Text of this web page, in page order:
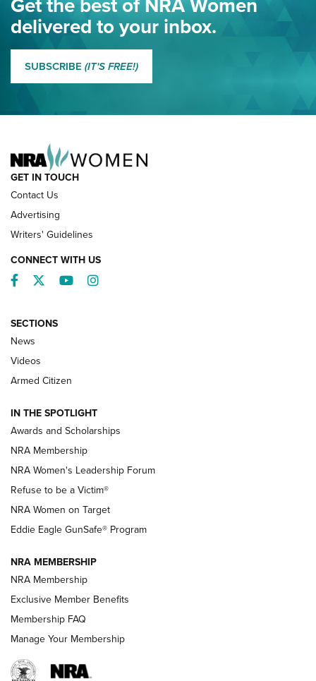
NRA
MORE EDDIE EAGLE
NRA’s Great American Outdoor Show
2025 Opens Feb. 1 | An Official Journal Of
The NRA
Shooting Sports Pedigree: Meet the Gaddie Family | NRA
Family
New NRA Family Member? Win the Baby Shower With
NRA Publications Names Mark Keefe Editorial Director | An
Official Journal Of The NRA
NRA WOMEN
delivered to your inbox.
SUBSCRIBE (IT'S FREE!)
GET IN TOUCH
Contact Us
Advertising
Writers' Guidelines
CONNECT WITH US
Facebook
TwitterYouTubeInstagram
SECTIONS
News
Videos
Armed Citizen
IN THE SPOTLIGHT
Awards and Scholarships
NRA Membership
NRA Women's Leadership Forum
Refuse to be a Victim®
NRA Women on Target
Eddie Eagle GunSafe® Program
NRA MEMBERSHIP
NRA Membership
Exclusive Member Benefits
Membership FAQ
Manage Your Membership